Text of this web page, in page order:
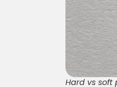
Hard vs soft